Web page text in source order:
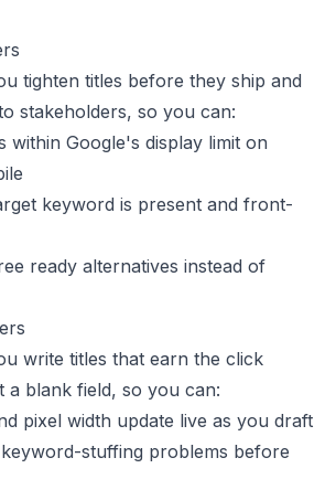
tighten titles before they ship and
stakeholders, so you can:
within Google's display limit on
keyword is present and front-
ready alternatives instead of
write titles that earn the click
a blank field, so you can:
pixel width update live as you draft
stuffing problems before